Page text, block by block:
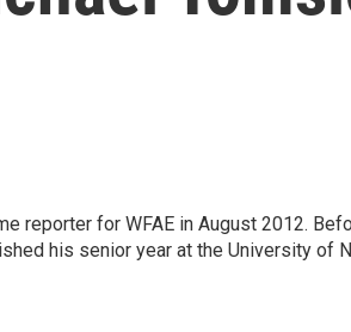
reporter for WFAE in August 2012.
his senior year at the University of